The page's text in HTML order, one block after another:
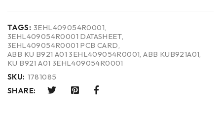
TAGS: 3EHL409054R0001,
3EHL409054R0001 DATASHEET,
3EHL409054R0001 PCB CARD,
ABB KU B921 A01 3EHL409054R0001,ABB KUB921A01,
KU B921 A01 3EHL409054R0001
SKU: 1781085
SHARE: